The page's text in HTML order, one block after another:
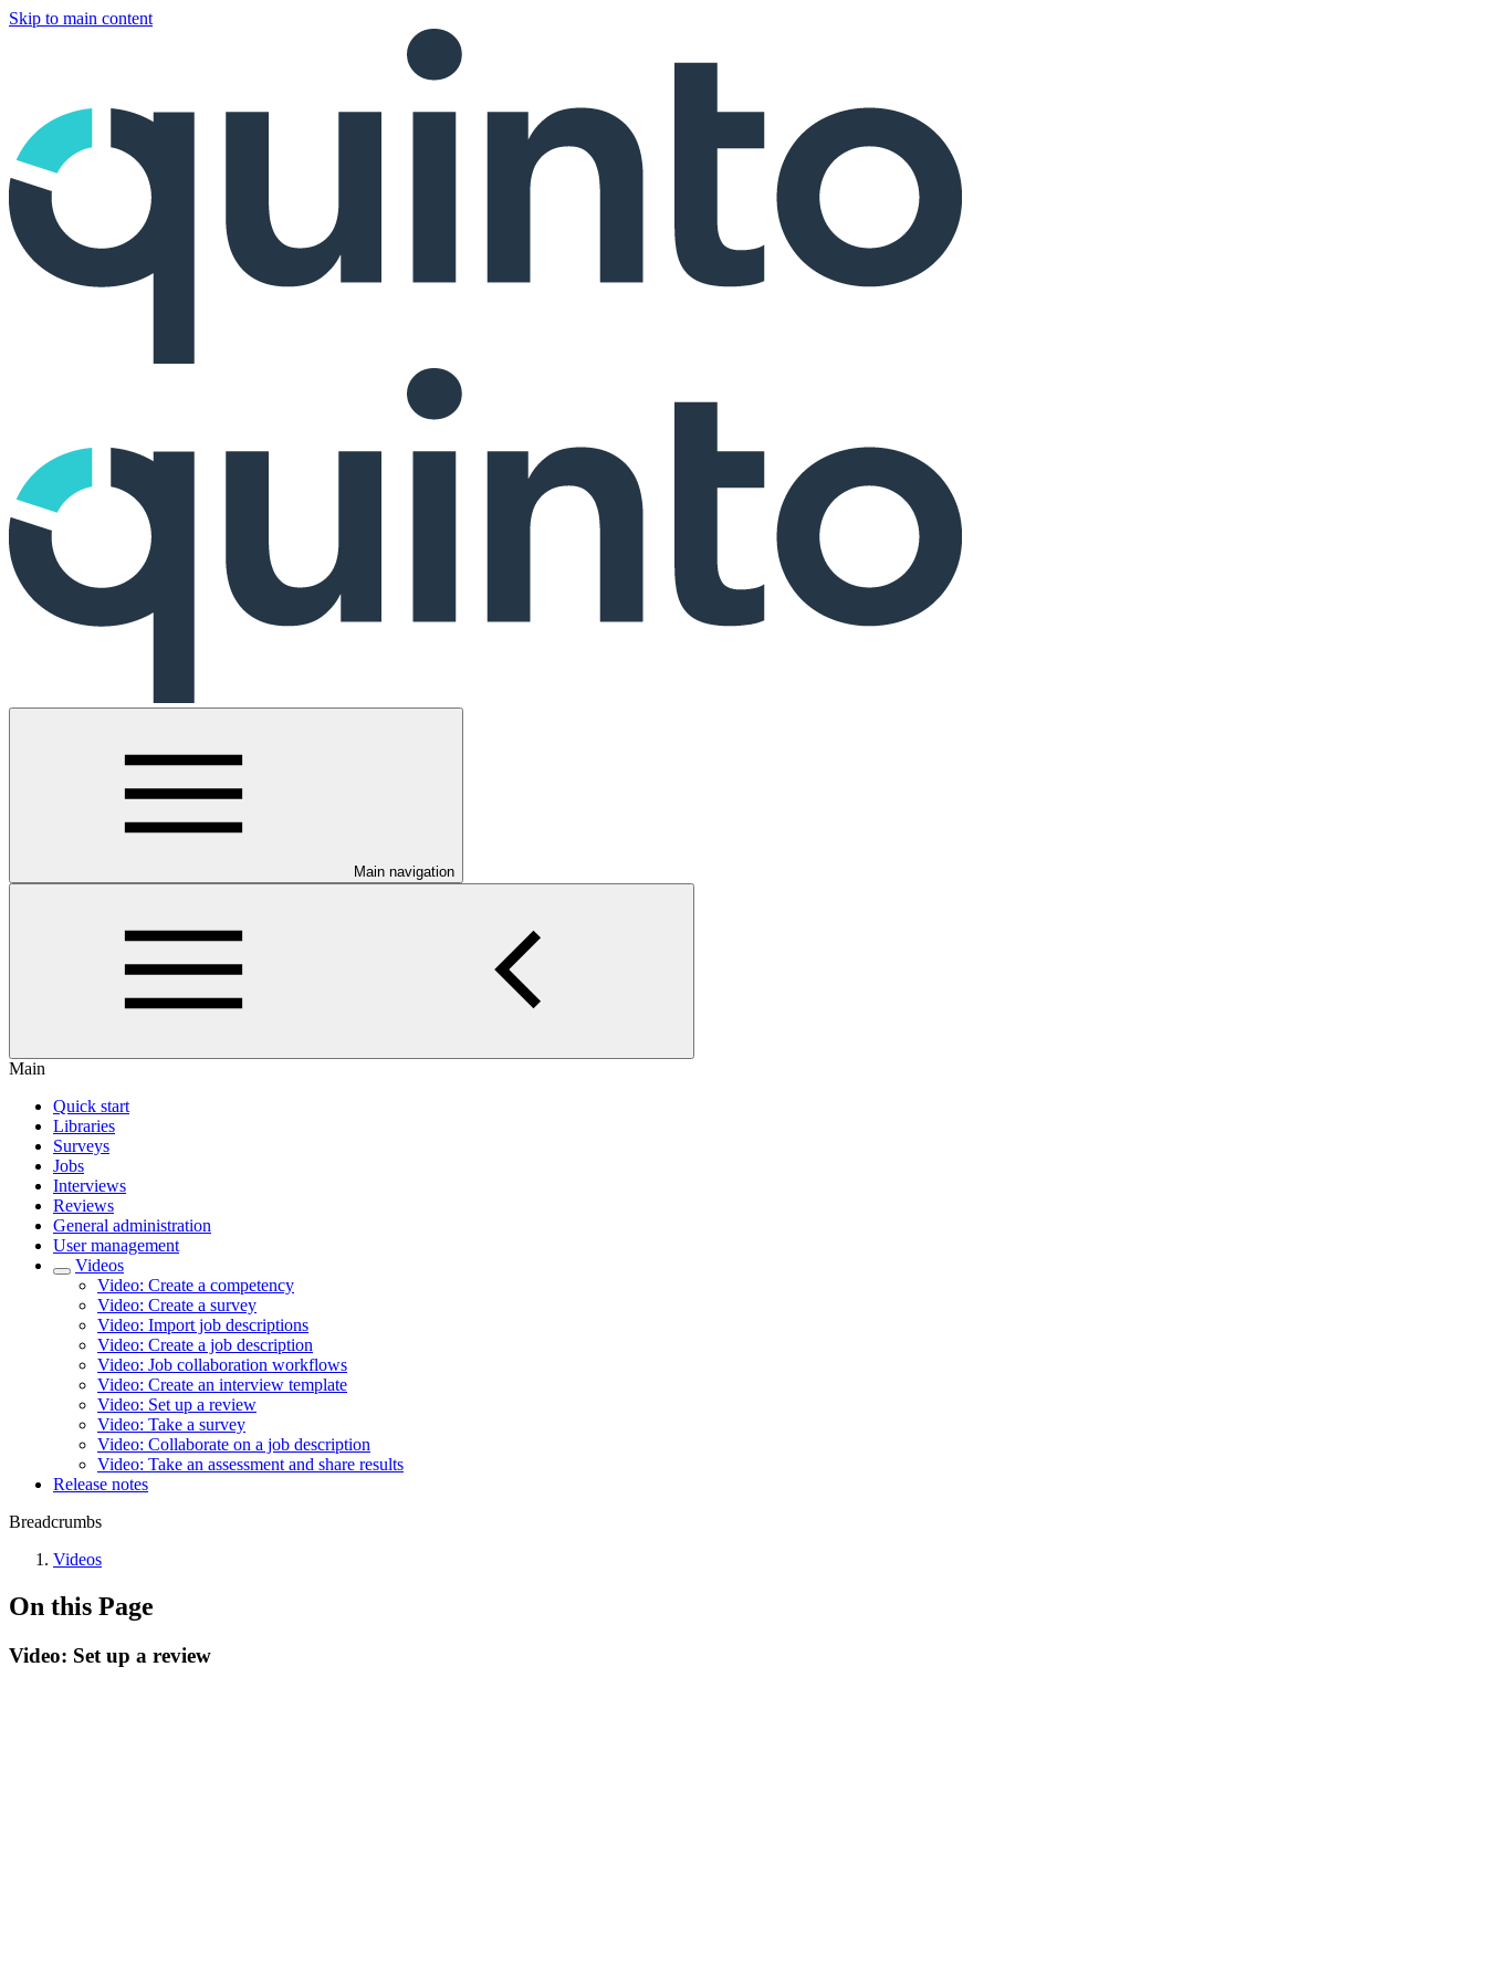
Skip to main content
Main navigation
Main
Quick start
Libraries
Surveys
Jobs
Interviews
Reviews
General administration
User management
Videos
Video: Create a competency
Video: Create a survey
Video: Import job descriptions
Video: Create a job description
Video: Job collaboration workflows
Video: Create an interview template
Video: Set up a review
Video: Take a survey
Video: Collaborate on a job description
Video: Take an assessment and share results
Release notes
Breadcrumbs
Videos
On this Page
Video: Set up a review